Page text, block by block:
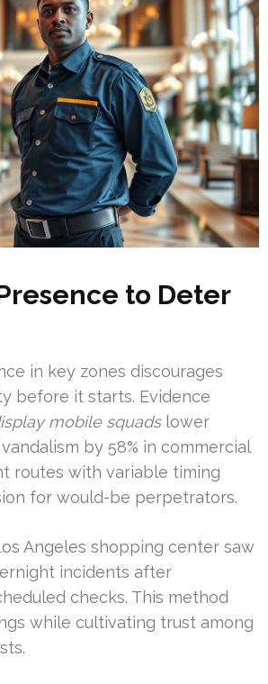
to Deter
in key zones discourages
before it starts. Evidence
mobile squadslower
by 58% in commercial
routes with variable timing
for would-be perpetrators.
Angeles shopping center saw
incidents after
checks. This method
while cultivating trust among